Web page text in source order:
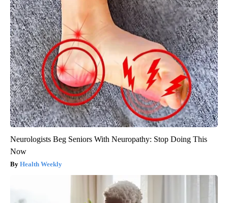
Neurologists Beg Seniors With Neuropathy: Stop Doing This
Now
Health Weekly